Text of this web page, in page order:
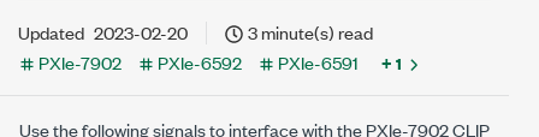
Updated 2023-02-20
3 minute(s) read
PXIe-7902
PXIe-6592 PXIe-6591 + 1
Use the following signals to interface with the PXIe-7902 CLIP